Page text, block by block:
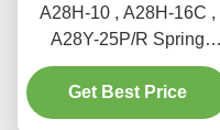
A28H-10 , A28H-16C ,
A28Y-25P/R Spring
loaded full lift safety valve
witha lever（A28H）
Get Best Price